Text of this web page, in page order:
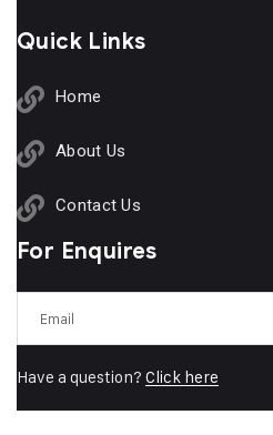
Quick Links
Home
About Us
Contact Us
For Enquires
Have a question? Click here